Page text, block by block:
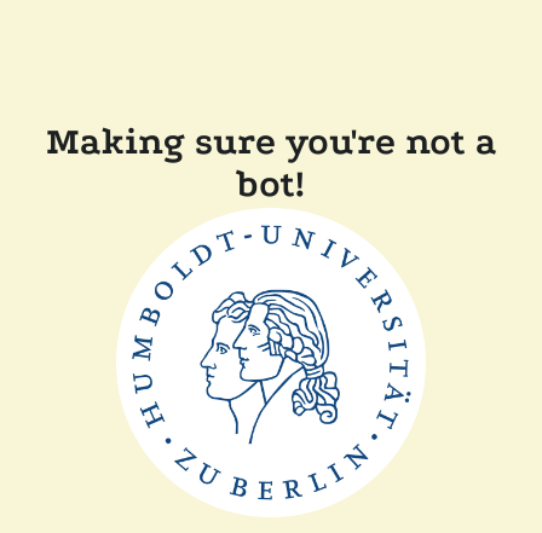
Making sure you're not a
bot!